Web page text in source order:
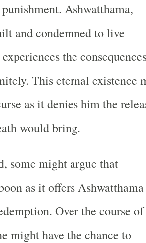
Ashwatthama,
and condemned to live
the
This eternal existence
as it denies him the
would bring.
some might argue that
as it offers Ashwatthama
Over the course of
might have the chance to